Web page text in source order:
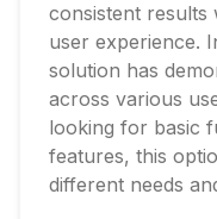
consistent results
user experience.
solution has
across various
looking for basic
features, this
different needs